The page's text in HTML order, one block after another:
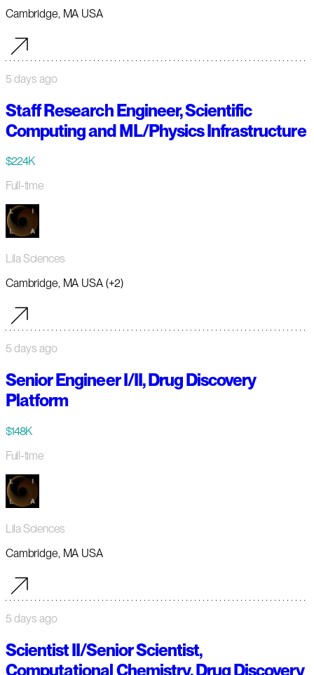
Cambridge, MA USA
5 days ago
Staff Research Engineer, Scientific
Computing and ML/Physics Infrastructure
$224K
Full-time
Lila Sciences
Cambridge, MA USA (+2)
5 days ago
Senior Engineer I/II, Drug Discovery
Platform
$148K
Full-time
Lila Sciences
Cambridge, MA USA
5 days ago
Scientist II/Senior Scientist,
Computational Chemistry, Drug Discovery